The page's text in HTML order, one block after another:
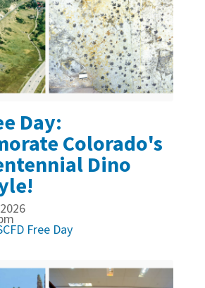
Day:
Colorado's
Dino
Free Day